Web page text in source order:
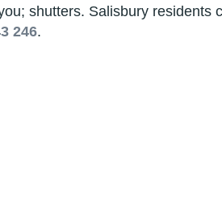
shutters. Salisbury residents
246.